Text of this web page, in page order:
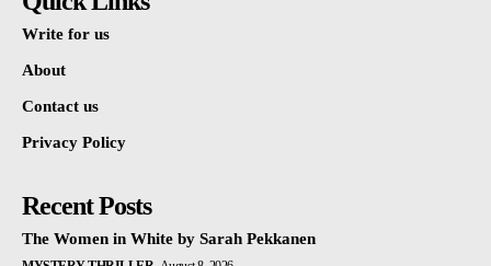
Write for us
About
Contact us
Privacy Policy
Recent Posts
The Women in White by Sarah Pekkanen